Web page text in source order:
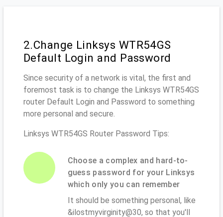
2.Change Linksys WTR54GS
Default Login and Password
Since security of a network is vital, the first and
foremost task is to change the Linksys WTR54GS
router Default Login and Password to something
more personal and secure.
Linksys WTR54GS Router Password Tips:
Choose a complex and hard-to-
guess password for your Linksys
which only you can remember
It should be something personal, like
&ilostmyvirginity@30, so that you'll